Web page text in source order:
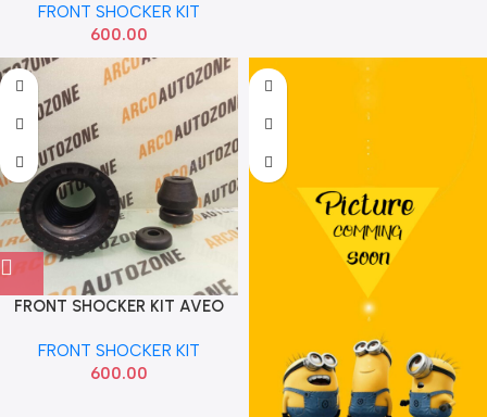
FRONT SHOCKER KIT
600.00
FRONT SHOCKER KIT AVEO
FRONT SHOCKER KIT
600.00